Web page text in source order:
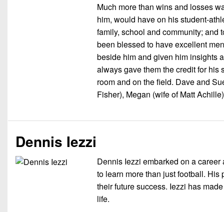
Much more than wins and losses
him, would have on his student-
family, school and community; and
been blessed to have excellent
beside him and given him insights
always gave them the credit for
room and on the field. Dave and
Fisher), Megan (wife of Matt
Dennis Iezzi
Dennis Iezzi embarked on a
to learn more than just football.
their future success. Iezzi has
life.